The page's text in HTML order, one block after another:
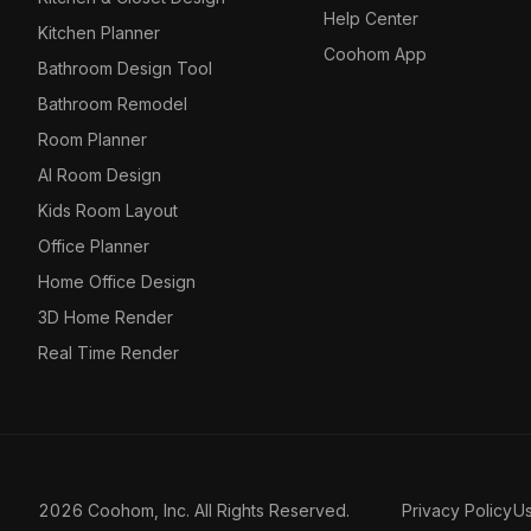
Kitchen Planner
Bathroom Design Tool
Bathroom Remodel
Room Planner
AI Room Design
Kids Room Layout
Office Planner
Home Office Design
3D Home Render
Real Time Render
Help Center
Coohom App
2026 Coohom, Inc. All Rights Reserved. Privacy Policy